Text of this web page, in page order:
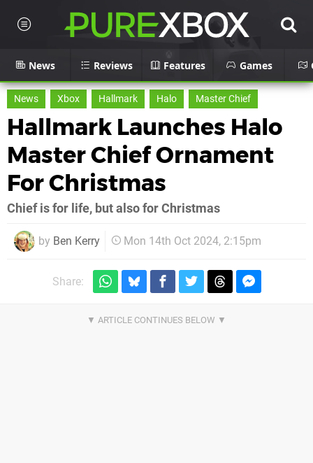
News Reviews Features Games
News Xbox Hallmark Halo Master Chief
Hallmark Launches Halo
Master Chief Ornament
For Christmas
Chief is for life, but also for Christmas
by Ben Kerry Mon 14th Oct 2024, 2:15pm
Share: